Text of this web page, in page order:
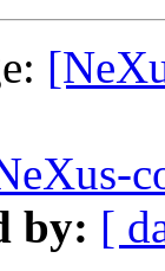
by: [